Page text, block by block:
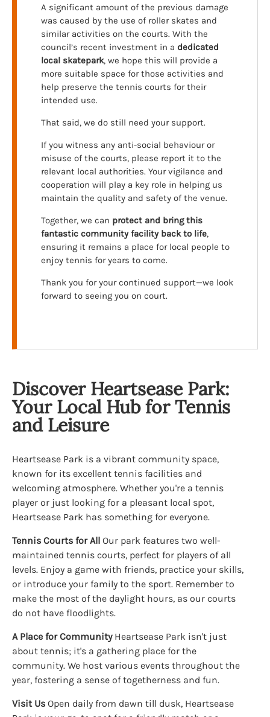
A significant amount of the previous damage
was caused by the use of roller skates and
similar activities on the courts. With the
council’s recent investment in a dedicated
local skatepark, we hope this will provide a
more suitable space for those activities and
help preserve the tennis courts for their
intended use.
That said, we do still need your support.
If you witness any anti-social behaviour or
misuse of the courts, please report it to the
relevant local authorities. Your vigilance and
cooperation will play a key role in helping us
maintain the quality and safety of the venue.
Together, we can protect and bring this
fantastic community facility back to life,
ensuring it remains a place for local people to
enjoy tennis for years to come.
Thank you for your continued support—we look
forward to seeing you on court.
Discover Heartsease Park:
Your Local Hub for Tennis
and Leisure
Heartsease Park is a vibrant community space,
known for its excellent tennis facilities and
welcoming atmosphere. Whether you're a tennis
player or just looking for a pleasant local spot,
Heartsease Park has something for everyone.
Tennis Courts for All Our park features two well-
maintained tennis courts, perfect for players of all
levels. Enjoy a game with friends, practice your skills,
or introduce your family to the sport. Remember to
make the most of the daylight hours, as our courts
do not have floodlights.
A Place for CommunityHeartsease Park isn't just
about tennis; it's a gathering place for the
community. We host various events throughout the
year, fostering a sense of togetherness and fun.
Visit Us Open daily from dawn till dusk, Heartsease